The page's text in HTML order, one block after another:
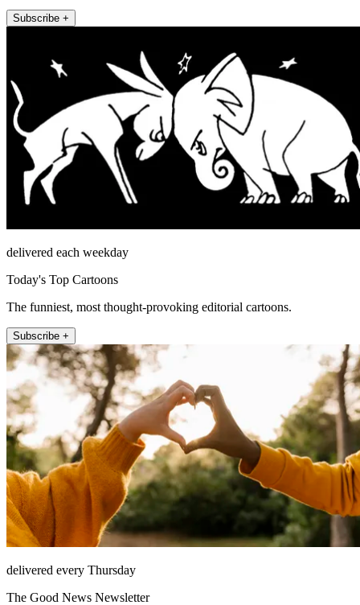
Subscribe +
delivered each weekday
Today's Top Cartoons
The funniest, most thought-provoking editorial cartoons.
Subscribe +
delivered every Thursday
The Good News Newsletter